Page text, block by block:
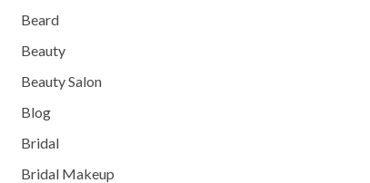
Beard
Beauty
Beauty Salon
Blog
Bridal
Bridal Makeup